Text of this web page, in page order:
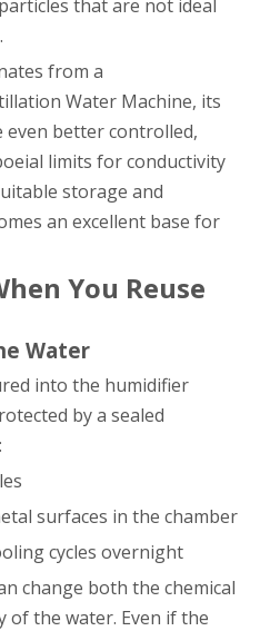
that are not ideal
from a
Water Machine, its
even better controlled,
limits for conductivity
storage and
an excellent base for
You Reuse
Water
into the humidifier
by a sealed
surfaces in the chamber
cycles overnight
change both the chemical
of the water. Even if the